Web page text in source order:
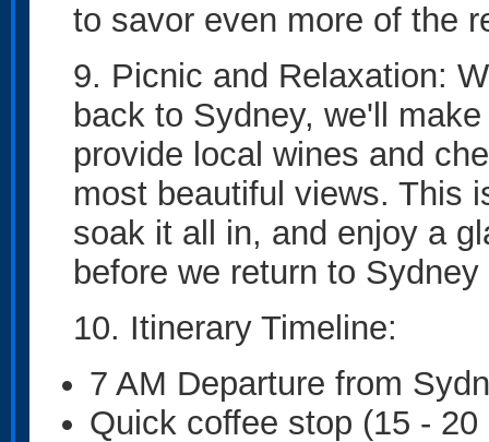
to savor even more of the
9. Picnic and Relaxation:
back to Sydney, we'll
provide local wines and
most beautiful views. This
soak it all in, and enjoy a
before we return to
10. Itinerary Timeline:
7 AM Departure from
Quick coffee stop (15 -